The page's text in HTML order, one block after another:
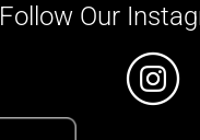
Follow Our